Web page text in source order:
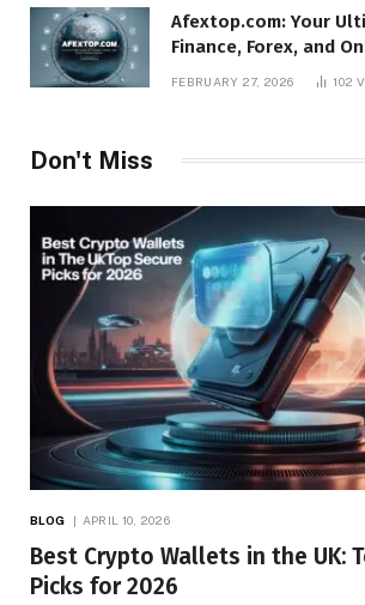
Afextop.com: Your
Finance, Forex, and
FEBRUARY 27, 2026 102
Don't Miss
BLOG APRIL 10, 2026
Best Crypto Wallets in the UK:
Picks for 2026